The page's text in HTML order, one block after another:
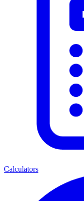
Calculators